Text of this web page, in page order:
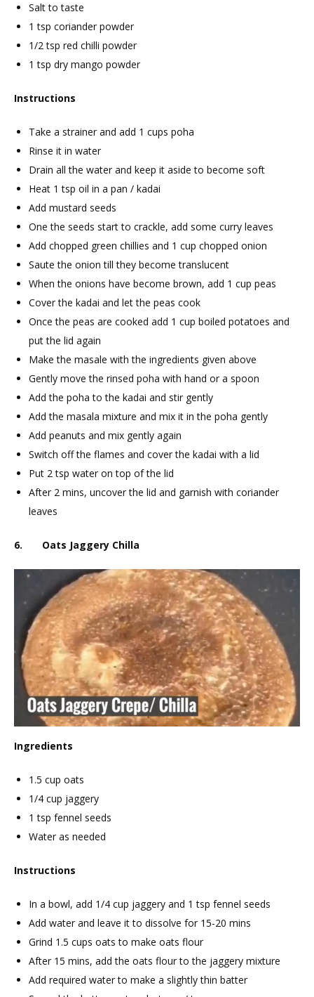
Salt to taste
1 tsp coriander powder
1/2 tsp red chilli powder
1 tsp dry mango powder
Instructions
Take a strainer and add 1 cups poha
Rinse it in water
Drain all the water and keep it aside to become soft
Heat 1 tsp oil in a pan / kadai
Add mustard seeds
One the seeds start to crackle, add some curry leaves
Add chopped green chillies and 1 cup chopped onion
Saute the onion till they become translucent
When the onions have become brown, add 1 cup peas
Cover the kadai and let the peas cook
Once the peas are cooked add 1 cup boiled potatoes and
put the lid again
Make the masale with the ingredients given above
Gently move the rinsed poha with hand or a spoon
Add the poha to the kadai and stir gently
Add the masala mixture and mix it in the poha gently
Add peanuts and mix gently again
Switch off the flames and cover the kadai with a lid
Put 2 tsp water on top of the lid
After 2 mins, uncover the lid and garnish with coriander
leaves
6. Oats Jaggery Chilla
Ingredients
1.5 cup oats
1/4 cup jaggery
1 tsp fennel seeds
Water as needed
Instructions
In a bowl, add 1/4 cup jaggery and 1 tsp fennel seeds
Add water and leave it to dissolve for 15-20 mins
Grind 1.5 cups oats to make oats flour
After 15 mins, add the oats flour to the jaggery mixture
Add required water to make a slightly thin batter